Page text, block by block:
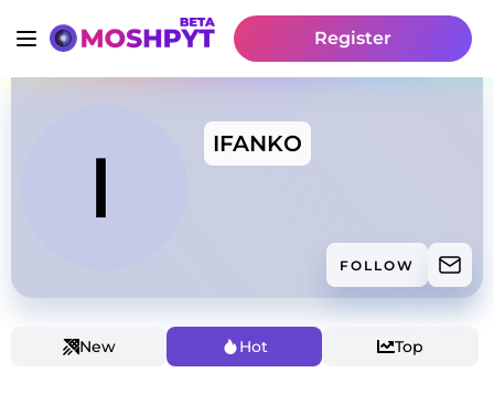
Register
IFANKO
FOLLOW
New Hot Top